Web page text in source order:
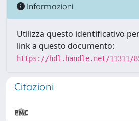
Informazioni
Utilizza questo identificativo
link a questo documento:
https://hdl.handle.net/11311/
Citazioni